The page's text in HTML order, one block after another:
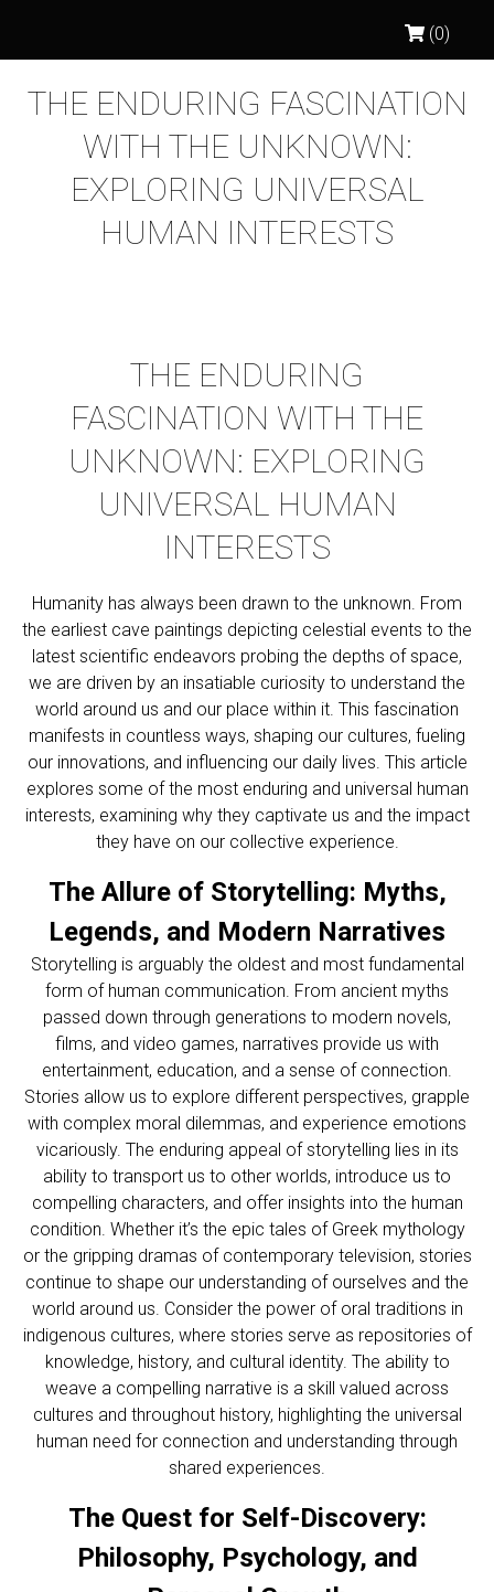
(0)
THE ENDURING FASCINATION
WITH THE UNKNOWN:
EXPLORING UNIVERSAL
HUMAN INTERESTS
THE ENDURING
FASCINATION WITH THE
UNKNOWN: EXPLORING
UNIVERSAL HUMAN
INTERESTS
Humanity has always been drawn to the unknown. From
the earliest cave paintings depicting celestial events to the
latest scientific endeavors probing the depths of space,
we are driven by an insatiable curiosity to understand the
world around us and our place within it. This fascination
manifests in countless ways, shaping our cultures, fueling
our innovations, and influencing our daily lives. This article
explores some of the most enduring and universal human
interests, examining why they captivate us and the impact
they have on our collective experience.
The Allure of Storytelling: Myths,
Legends, and Modern Narratives
Storytelling is arguably the oldest and most fundamental
form of human communication. From ancient myths
passed down through generations to modern novels,
films, and video games, narratives provide us with
entertainment, education, and a sense of connection.
Stories allow us to explore different perspectives, grapple
with complex moral dilemmas, and experience emotions
vicariously. The enduring appeal of storytelling lies in its
ability to transport us to other worlds, introduce us to
compelling characters, and offer insights into the human
condition. Whether it’s the epic tales of Greek mythology
or the gripping dramas of contemporary television, stories
continue to shape our understanding of ourselves and the
world around us. Consider the power of oral traditions in
indigenous cultures, where stories serve as repositories of
knowledge, history, and cultural identity. The ability to
weave a compelling narrative is a skill valued across
cultures and throughout history, highlighting the universal
human need for connection and understanding through
shared experiences.
The Quest for Self-Discovery:
Philosophy, Psychology, and